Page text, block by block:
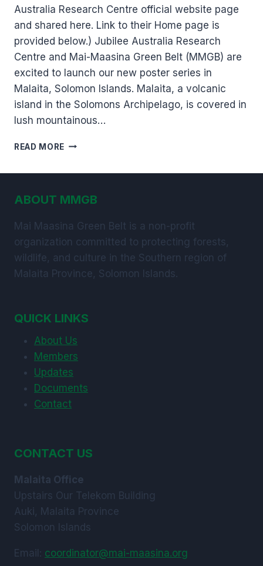
Australia Research Centre official website page
and shared here. Link to their Home page is
provided below.) Jubilee Australia Research
Centre and Mai-Maasina Green Belt (MMGB) are
excited to launch our new poster series in
Malaita, Solomon Islands. Malaita, a volcanic
island in the Solomons Archipelago, is covered in
lush mountainous…
READ MORE NEW
ISLANDS,
THE
VALUE
OF
TRADITIONAL
PRACTICES
ABOUT MMGB
Mai Maasina Green Belt is a non-profit
organization committed to protecting forests,
wildlife, and culture in the Southern region of
Malaita Province, Solomon Islands.
QUICK LINKS
About Us
Members
Updates
Documents
Contact
CONTACT US
Malaita Office
Upstairs Our Telekom Building
Auki, Malaita Province
Solomon Islands
Email: coordinator@mai-maasina.org